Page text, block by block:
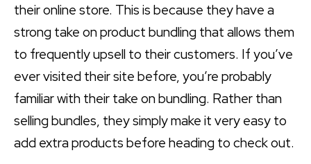
their online store. This is because they have a
strong take on product bundling that allows them
to frequently upsell to their customers. If you’ve
ever visited their site before, you’re probably
familiar with their take on bundling. Rather than
selling bundles, they simply make it very easy to
add extra products before heading to check out.